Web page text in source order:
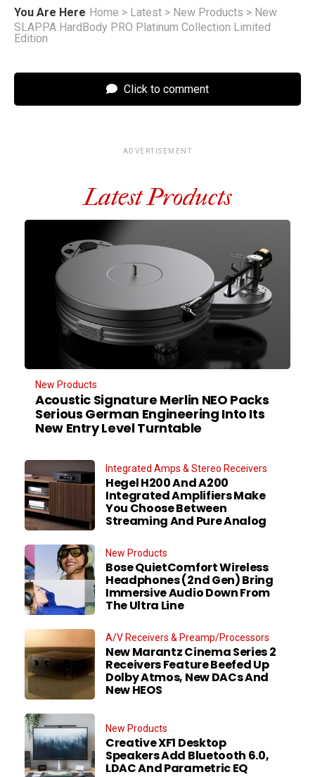
You Are Here Home > Latest > New Products > New
SLAPPA HardBody PRO Platinum Collection Limited
Edition
Click to comment
ADVERTISEMENT
Latest Products
New Products
Acoustic Signature Merlin NEO Packs
Serious German Engineering Into Its
New Entry Level Turntable
Integrated Amps & Stereo Receivers
Hegel H200 And A200
Integrated Amplifiers Make
You Choose Between
Streaming And Pure Analog
New Products
Bose QuietComfort Wireless
Headphones (2nd Gen) Bring
Immersive Audio Down From
The Ultra Line
A/V Receivers & Preamp/Processors
New Marantz Cinema Series 2
Receivers Feature Beefed Up
Dolby Atmos, New DACs And
New HEOS
New Products
Creative XF1 Desktop
Speakers Add Bluetooth 6.0,
LDAC And Parametric EQ